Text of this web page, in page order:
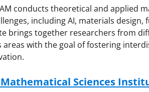
conducts theoretical and applied
including AI, materials
brings together researchers from
areas with the goal of fostering
Sciences